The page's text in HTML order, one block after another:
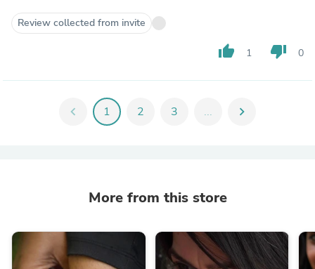
Review collected from invite
thumb_up 1 thumb_down 0
chevron_left 1 2 3 ... chevron_right
More from this store